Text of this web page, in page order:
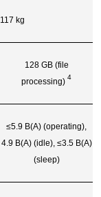
117 kg
128 GB (file
processing) 4
≤5.9 B(A) (operating),
4.9 B(A) (idle), ≤3.5 B(A)
(sleep)